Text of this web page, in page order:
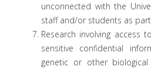
unconnected with the
staff and/or students as
Research involving access
sensitive confidential
genetic or other